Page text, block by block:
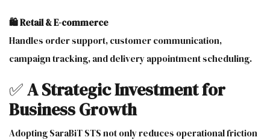
🛍 Retail & E-commerce
Handles order support, customer communication,
campaign tracking, and delivery appointment scheduling.
✅A Strategic Investment for
Business Growth
Adopting SaraBiT STS not only reduces operational friction